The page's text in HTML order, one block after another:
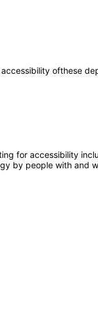
ofthese
for accessibility
by people with and